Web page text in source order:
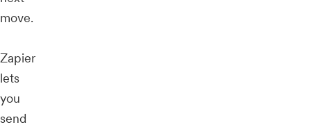
move.
Zapier
lets
you
send